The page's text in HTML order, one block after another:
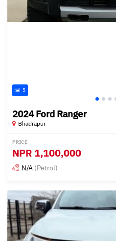
5
2024 Ford Ranger
Bhadrapur
PRICE
NPR 1,100,000
N/A (Petrol)
Posted 3 months ago